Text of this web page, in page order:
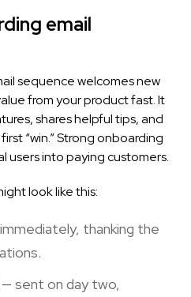
email
sequence welcomes new
from your product fast. It
shares helpful tips, and
“win.” Strong onboarding
users into paying customers.
look like this:
thanking the
— sent on day two,